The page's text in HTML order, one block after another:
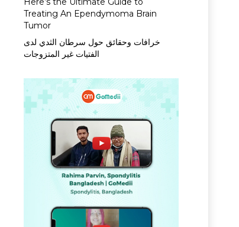
Treating An Ependymoma Brain
Tumor
خرافات وحقائق حول سرطان الثدي لدى
الفتيات غير المتزوجات